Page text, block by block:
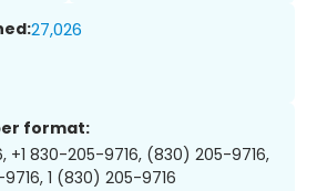
27,026
format:
+1 830-205-9716, (830) 205-9716,
1 (830) 205-9716